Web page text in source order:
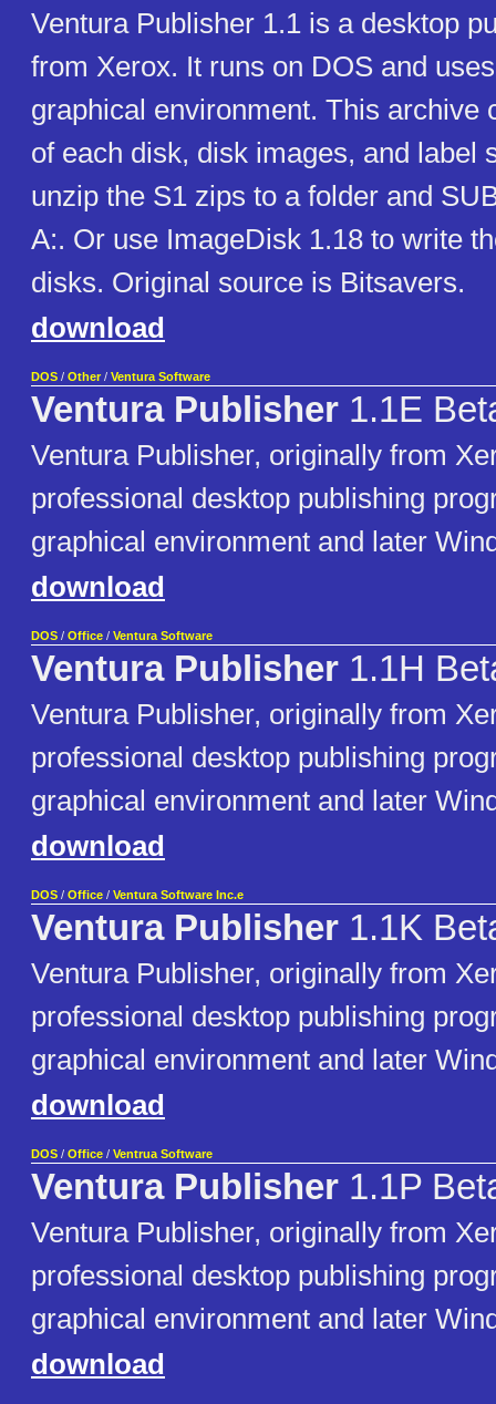
Ventura Publisher 1.1 is a desktop
from Xerox. It runs on DOS and
graphical environment. This archive
of each disk, disk images, and label
unzip the S1 zips to a folder and
A:. Or use ImageDisk 1.18 to write
disks. Original source is Bitsavers.
download
DOS / Other / Ventura Software
Ventura Publisher 1.1E
Ventura Publisher, originally from
professional desktop publishing
graphical environment and later
download
DOS / Office / Ventura Software
Ventura Publisher 1.1H
Ventura Publisher, originally from
professional desktop publishing
graphical environment and later
download
DOS / Office / Ventura Software Inc.e
Ventura Publisher 1.1K
Ventura Publisher, originally from
professional desktop publishing
graphical environment and later
download
DOS / Office / Ventrua Software
Ventura Publisher 1.1P
Ventura Publisher, originally from
professional desktop publishing
graphical environment and later
download